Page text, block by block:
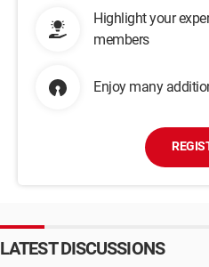
Highlight your
members
Enjoy many
LATEST DISCUSSIONS